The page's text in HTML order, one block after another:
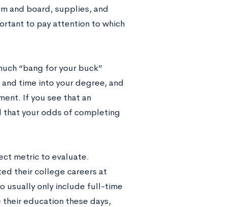
and board, supplies, and
to pay attention to which
“bang for your buck”
time into your degree, and
If you see that an
that your odds of completing
metric to evaluate.
their college careers at
usually only include full-time
education these days,